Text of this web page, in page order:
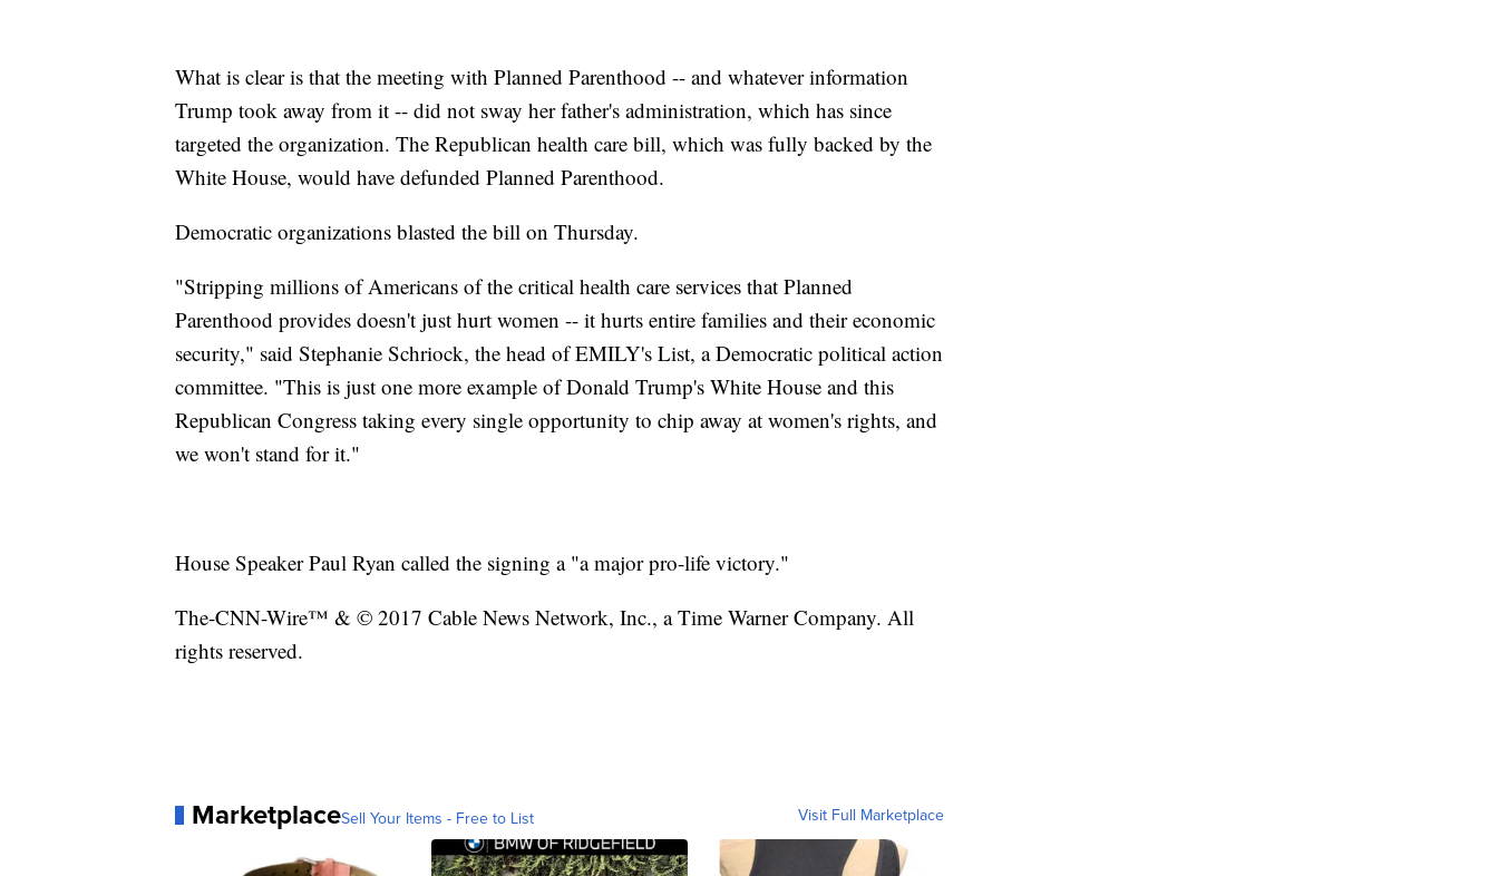
What is clear is that the meeting with Planned Parenthood -- and whatever information
Trump took away from it -- did not sway her father's administration, which has since
targeted the organization. The Republican health care bill, which was fully backed by the
White House, would have defunded Planned Parenthood.
Democratic organizations blasted the bill on Thursday.
"Stripping millions of Americans of the critical health care services that Planned
Parenthood provides doesn't just hurt women -- it hurts entire families and their economic
security," said Stephanie Schriock, the head of EMILY's List, a Democratic political action
committee. "This is just one more example of Donald Trump's White House and this
Republican Congress taking every single opportunity to chip away at women's rights, and
we won't stand for it."
House Speaker Paul Ryan called the signing a "a major pro-life victory."
The-CNN-Wire™ & © 2017 Cable News Network, Inc., a Time Warner Company. All
rights reserved.
MarketplaceSell Your Items - Free to List Visit Full Marketplace